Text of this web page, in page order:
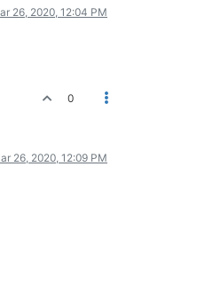
26, 2020, 12:04 PM
0
26, 2020, 12:09 PM